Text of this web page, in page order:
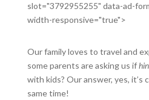
slot="3792955255" data-ad-
width-responsive="true">
Our family loves to travel and
some parents are asking us if
with kids? Our answer, yes, it’s
same time!